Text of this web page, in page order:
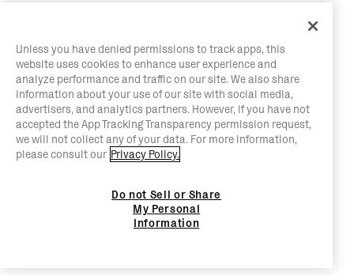
Unless you have denied permissions to track apps, this
website uses cookies to enhance user experience and
analyze performance and traffic on our site. We also share
information about your use of our site with social media,
advertisers, and analytics partners. However, if you have not
accepted the App Tracking Transparency permission request,
we will not collect any of your data. For more information,
please consult our Privacy Policy.
Do not Sell or Share
My Personal
Information